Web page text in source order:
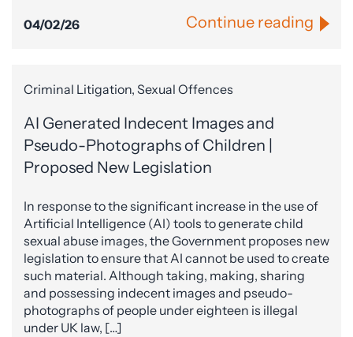
04/02/26 Continue reading
Criminal Litigation, Sexual Offences
AI Generated Indecent Images and
Pseudo-Photographs of Children |
Proposed New Legislation
In response to the significant increase in the use of
Artificial Intelligence (AI) tools to generate child
sexual abuse images, the Government proposes new
legislation to ensure that AI cannot be used to create
such material. Although taking, making, sharing
and possessing indecent images and pseudo-
photographs of people under eighteen is illegal
under UK law, […]